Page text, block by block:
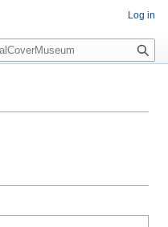
Log in